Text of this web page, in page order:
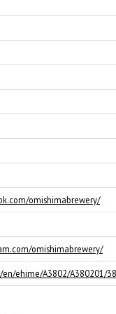
omishimabrewery/
omishimabrewery/
ehime/A3802/A380201/